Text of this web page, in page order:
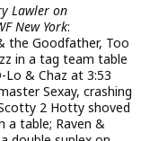
Lawler on
New York:
the Goodfather, Too
in a tag team table
& Chaz at 3:53
Sexay, crashing
2 Hotty shoved
a table; Raven &